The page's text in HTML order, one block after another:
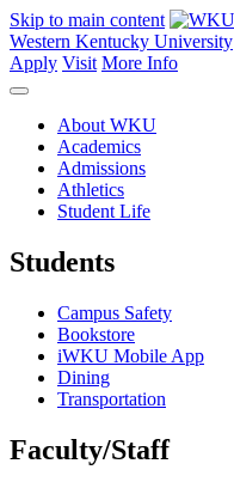
Skip to main content
Western Kentucky University
Apply Visit More Info
About WKU
Academics
Admissions
Athletics
Student Life
Students
Campus Safety
Bookstore
iWKU Mobile App
Dining
Transportation
Faculty/Staff